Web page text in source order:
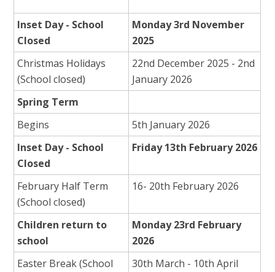
Inset Day - School
Closed
Monday 3rd November
2025
Christmas Holidays
(School closed)
22nd December 2025 - 2nd
January 2026
Spring Term
Begins
5th January 2026
Inset Day - School
Closed
Friday 13th February 2026
February Half Term
(School closed)
16- 20th February 2026
Children return to
school
Monday 23rd February
2026
Easter Break (School
30th March - 10th April